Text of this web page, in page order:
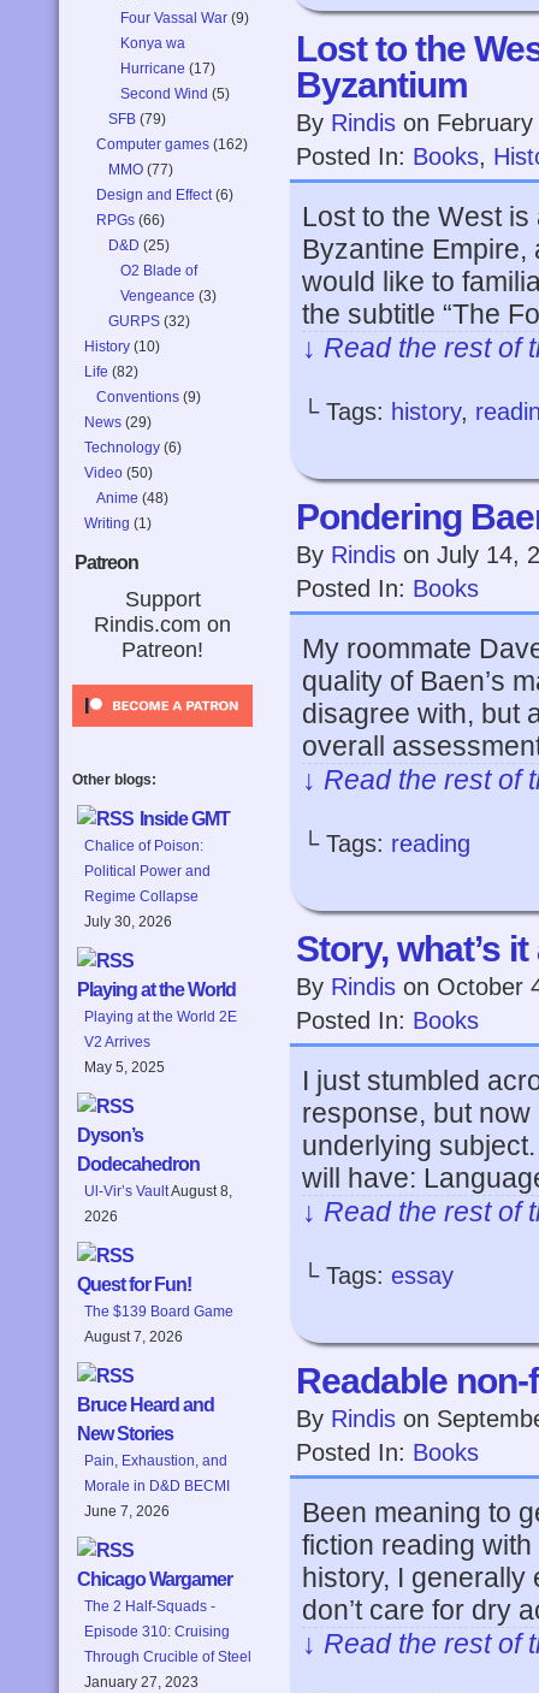
Four Vassal War (9)
Konya wa
Hurricane (17)
Second Wind (5)
SFB (79)
Computer games (162)
MMO (77)
Design and Effect(6)
RPGs (66)
D&D (25)
O2 Blade of
Vengeance (3)
GURPS (32)
History (10)
Life (82)
Conventions (9)
News (29)
Technology (6)
Video (50)
Anime (48)
Writing (1)
Patreon
Support
Rindis.com on
Patreon!
Other blogs:
Inside GMT
Chalice of Poison:
Political Power and
Regime Collapse
July 30, 2026
Playing at the World
Playing at the World 2E
V2 Arrives
May 5, 2025
Dyson’s
Dodecahedron
Ul-Vir’s VaultAugust 8,
2026
Quest for Fun!
The $139 Board Game
August 7, 2026
Bruce Heard and
New Stories
Pain, Exhaustion, and
Morale in D&D BECMI
June 7, 2026
Chicago Wargamer
The 2 Half-Squads -
Episode 310: Cruising
Through Crucible of Steel
January 27, 2023
Lost to the
Byzantium
By Rindis on
Posted In: Books,
Lost to the West
Byzantine
would like to
the subtitle “The
↓ Read the rest
└ Tags: history,
Pondering
By Rindis on July 14,
Posted In: Books
My roommate
quality of Baen’s
disagree with, but
overall
↓ Read the rest
└ Tags: reading
Story, what’s
By Rindis on October
Posted In: Books
I just stumbled
response, but now
underlying
will have:
↓ Read the rest
└ Tags: essay
Readable
By Rindis on
Posted In: Books
Been meaning to
fiction reading
history, I generally
don’t care for dry
↓ Read the rest